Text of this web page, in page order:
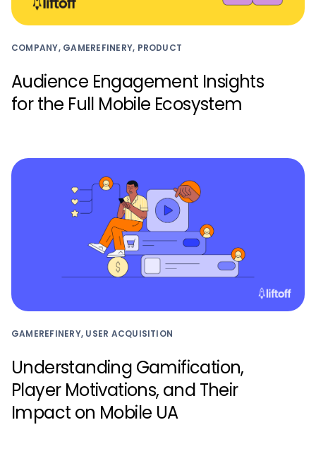
COMPANY, GAMEREFINERY, PRODUCT
Audience Engagement Insights
for the Full Mobile Ecosystem
GAMEREFINERY, USER ACQUISITION
Understanding Gamification,
Player Motivations, and Their
Impact on Mobile UA